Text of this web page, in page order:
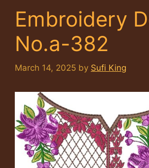
Embroidery
No.a-382
March 14, 2025 by Sufi King